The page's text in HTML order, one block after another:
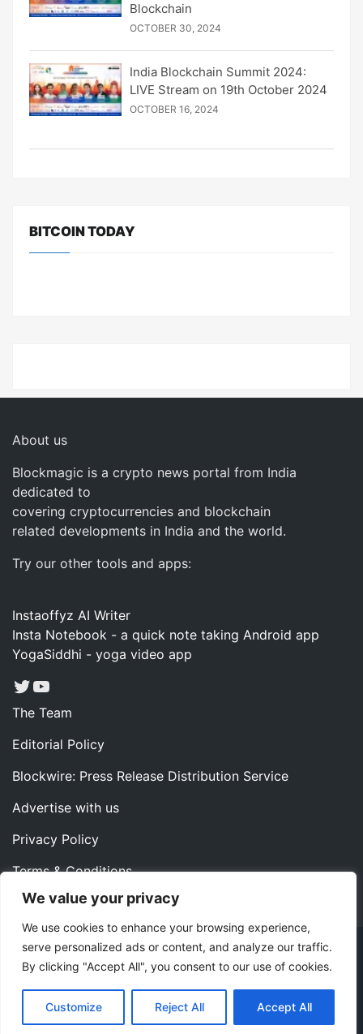
We value your privacy
We use cookies to enhance your browsing experience,
serve personalized ads or content, and analyze our traffic.
By clicking "Accept All", you consent to our use of cookies.
Customize Reject All Accept All
Blockchain
OCTOBER 30, 2024
India Blockchain Summit 2024:
LIVE Stream on 19th October 2024
OCTOBER 16, 2024
BITCOIN TODAY
About us
Blockmagic is a crypto news portal from India
dedicated to
covering cryptocurrencies and blockchain
related developments in India and the world.
Try our other tools and apps:
Instaoffyz AI Writer
Insta Notebook - a quick note taking Android app
YogaSiddhi - yoga video app
Twitter
YouTube
The Team
Editorial Policy
Blockwire: Press Release Distribution Service
Advertise with us
Privacy Policy
Terms & Conditions
Contact us
Copyright ©2022 Instaoffyz Digital Solutions (OPC) Pvt.
ThemeMiles.